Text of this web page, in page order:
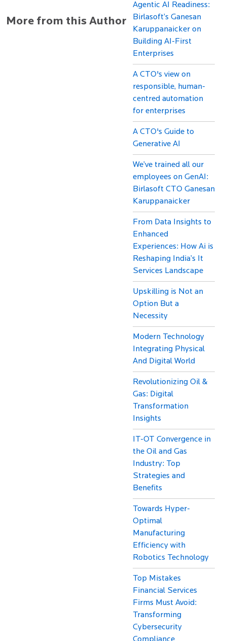
More from this Author
Agentic AI Readiness:
Birlasoft’s Ganesan
Karuppanaicker on
Building AI-First
Enterprises
A CTO's view on
responsible, human-
centred automation
for enterprises
A CTO's Guide to
Generative AI
We’ve trained all our
employees on GenAI:
Birlasoft CTO Ganesan
Karuppanaicker
From Data Insights to
Enhanced
Experiences: How Ai is
Reshaping India’s It
Services Landscape
Upskilling is Not an
Option But a
Necessity
Modern Technology
Integrating Physical
And Digital World
Revolutionizing Oil &
Gas: Digital
Transformation
Insights
IT-OT Convergence in
the Oil and Gas
Industry: Top
Strategies and
Benefits
Towards Hyper-
Optimal
Manufacturing
Efficiency with
Robotics Technology
Top Mistakes
Financial Services
Firms Must Avoid:
Transforming
Cybersecurity
Compliance